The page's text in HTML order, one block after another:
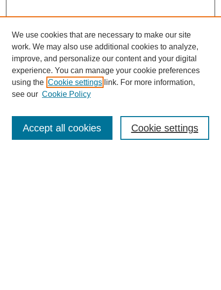
Enter search terms:
We use cookies that are necessary to make our site
work. We may also use additional cookies to analyze,
improve, and personalize our content and your digital
experience. You can manage your cookie preferences
using the Cookie settings link. For more information,
see our Cookie Policy
Cookie settings
Accept all cookies